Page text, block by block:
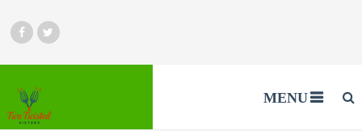
MENU